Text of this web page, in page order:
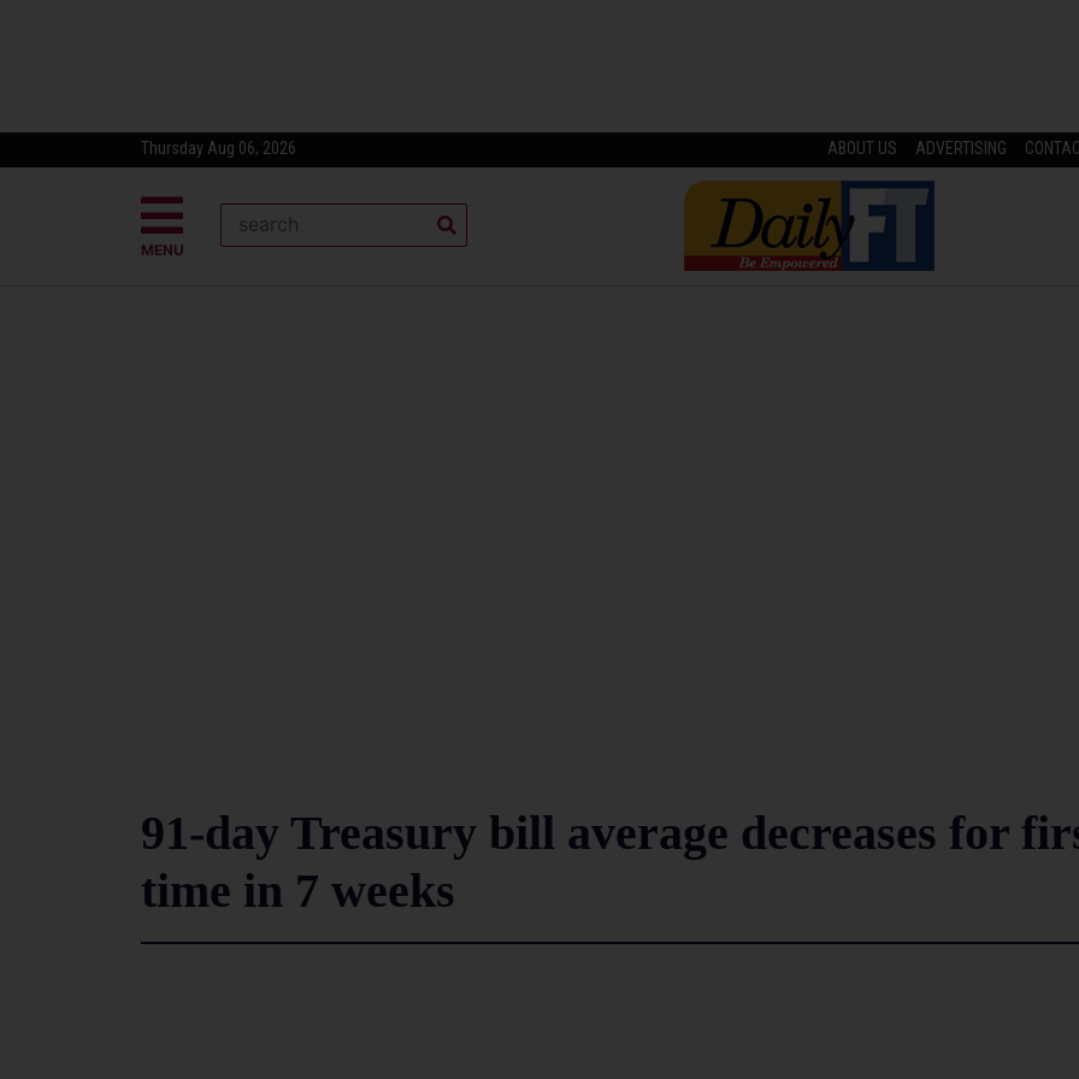
Thursday Aug 06, 2026 ABOUT US ADVERTISING
MENU
91-day Treasury bill average decreases for
time in 7 weeks